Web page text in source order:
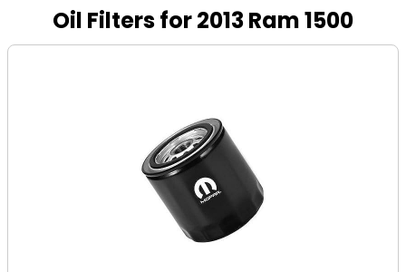
Oil Filters for 2013 Ram 1500